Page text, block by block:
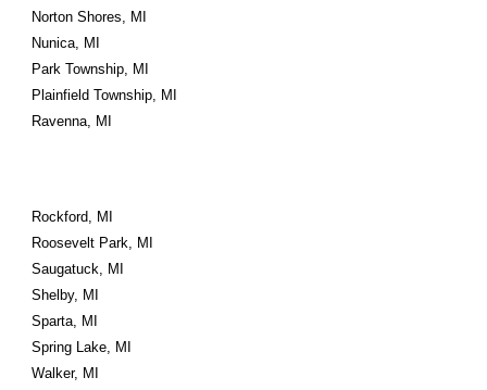
Norton Shores, MI
Nunica, MI
Park Township, MI
Plainfield Township, MI
Ravenna, MI
Rockford, MI
Roosevelt Park, MI
Saugatuck, MI
Shelby, MI
Sparta, MI
Spring Lake, MI
Walker, MI